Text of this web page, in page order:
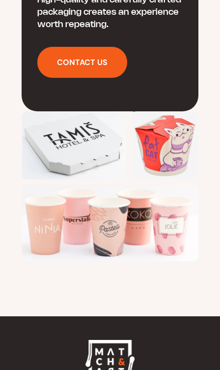
packaging creates an experience
worth repeating.
CONTACT US